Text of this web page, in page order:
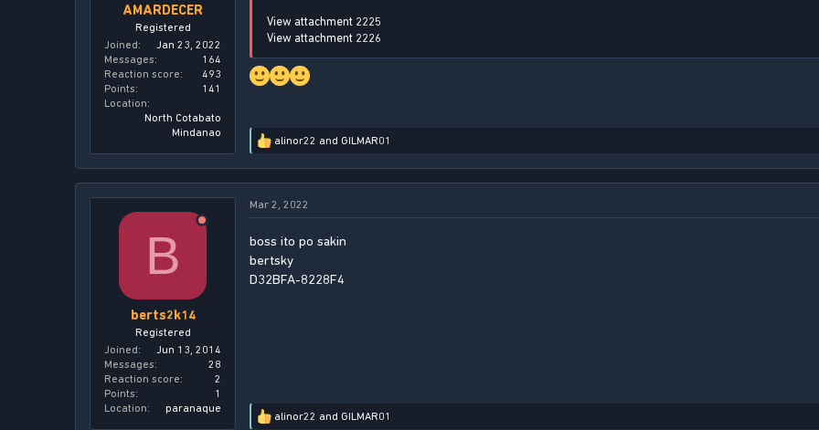
AMARDECER
Registered
Joined
Jan 23, 2022
Messages
164
Reaction score
493
Points
141
Location
North Cotabato
Mindanao
View attachment 2225
View attachment 2226
R
t
i
n
s
:
alinor22 and GILMAR01
B
berts2k14
Registered
Joined
Jun 13, 2014
Messages
28
Reaction score
2
Points
1
Location
paranaque
Mar 2, 2022
boss ito po sakin
bertsky
D32BFA-8228F4
R
alinor22 and GILMAR01